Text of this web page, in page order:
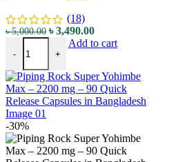
(18)
৳5,000.00 ৳3,490.00
- +
Add to cart
-30%